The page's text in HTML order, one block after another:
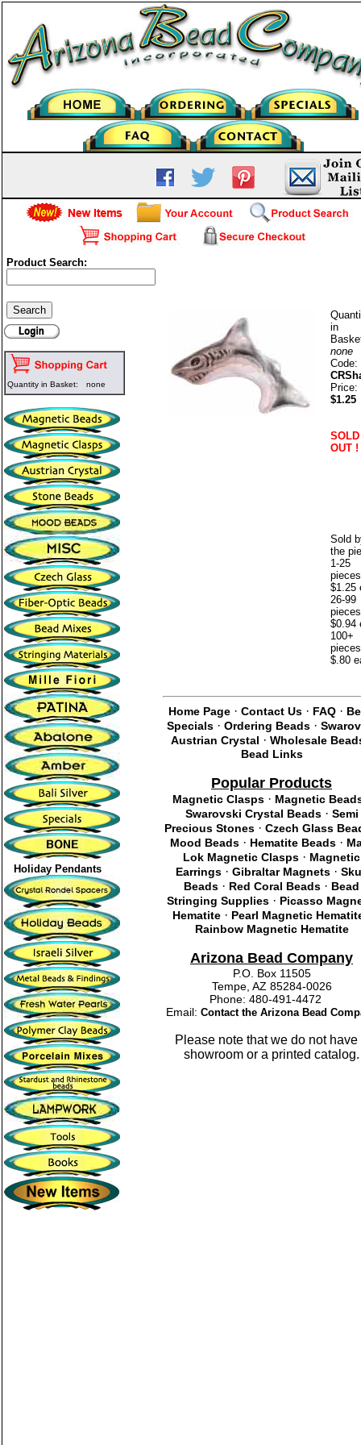
Product Search:
Quantity in Basket: none
Holiday Pendants
in
none
Code:
Price:
$1.25
SOLD
OUT !
Sold
the
1-25
pieces
$1.25
26-99
pieces
$0.94
100+
pieces
$.80
Home Page · Contact Us · FAQ ·
Specials· Ordering Beads·
Austrian Crystal · Wholesale
Bead Links
Popular Products
Magnetic Clasps · Magnetic
Swarovski Crystal Beads· Semi
Precious Stones · Czech Glass
Mood Beads· Hematite Beads·
Lok Magnetic Clasps · Magnetic
Earrings· Gibraltar Magnets·
Beads · Red Coral Beads · Bead
Stringing Supplies· Picasso
Hematite· Pearl Magnetic
Rainbow Magnetic Hematite
Arizona Bead Company
P.O. Box 11505
Tempe, AZ 85284-0026
Phone: 480-491-4472
Email: Contact the Arizona Bead
Please note that we do not have
showroom or a printed catalog.